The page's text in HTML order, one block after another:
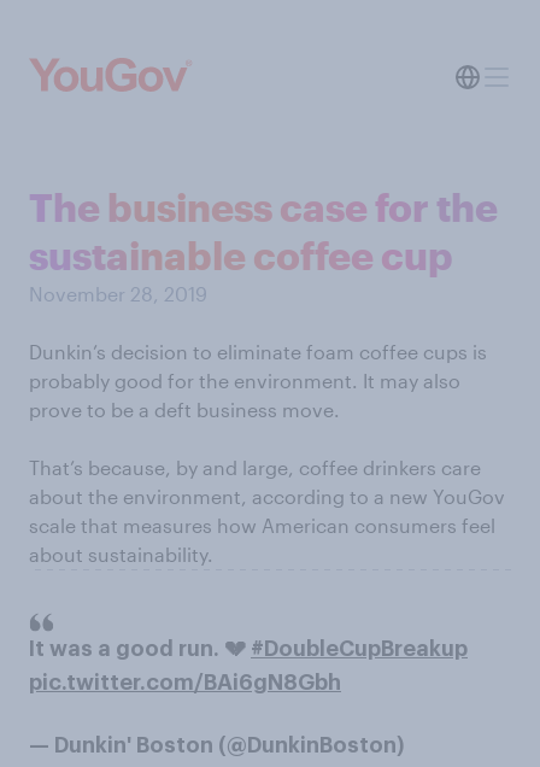
The business case for the
sustainable coffee cup
November 28, 2019
Dunkin’s decision to eliminate foam coffee cups is
probably good for the environment. It may also
prove to be a deft business move.
That’s because, by and large, coffee drinkers care
about the environment, according to a new YouGov
scale that measures how American consumers feel
about sustainability.
It was a good run. 💔 #DoubleCupBreakup
pic.twitter.com/BAi6gN8Gbh
— Dunkin' Boston (@DunkinBoston)